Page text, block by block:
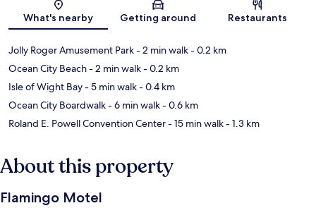
Map
What's nearby Getting around Restaurants
Jolly Roger Amusement Park- 2 min walk- 0.2 km
Ocean City Beach- 2 min walk- 0.2 km
Isle of Wight Bay- 5 min walk- 0.4 km
Ocean City Boardwalk- 6 min walk- 0.6 km
Roland E. Powell Convention Center- 15 min walk- 1.3 km
About this property
Flamingo Motel